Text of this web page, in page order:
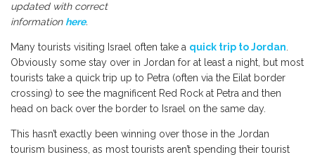
updated with correct
information here.
Many tourists visiting Israel often take a quick trip to Jordan
Obviously some stay over in Jordan for at least a night, but most
tourists take a quick trip up to Petra (often via the Eilat border
crossing) to see the magnificent Red Rock at Petra and then
head on back over the border to Israel on the same day.
This hasn’t exactly been winning over those in the Jordan
tourism business, as most tourists aren’t spending their tourist